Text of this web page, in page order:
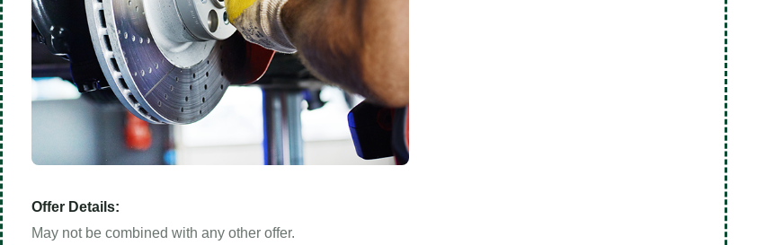
Offer Details:
May not be combined with any other offer.